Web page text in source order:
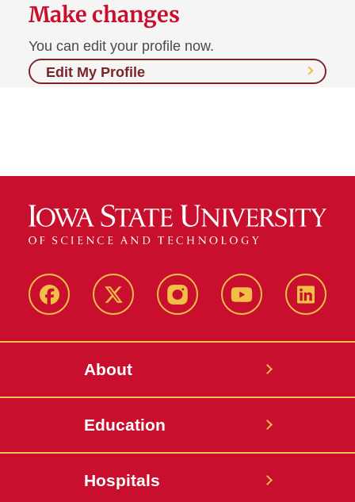
Make changes
You can edit your profile now.
Edit My Profile
Facebook X-
InstagramYouTube
About
Education
Hospitals